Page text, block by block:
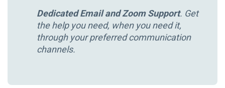
Dedicated Email and Zoom Support. Get
the help you need, when you need it,
through your preferred communication
channels.